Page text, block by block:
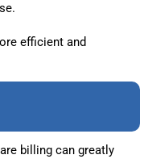
efficient and
billing can greatly